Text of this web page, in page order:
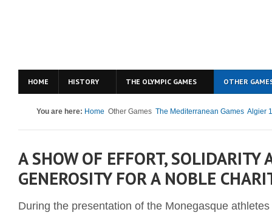
HOME HISTORY THE OLYMPIC GAMES OTHER
You are here: Home Other Games The Mediterranean Games Algier
A SHOW OF EFFORT, SOLIDARITY
GENEROSITY FOR A NOBLE
During the presentation of the Monegasque